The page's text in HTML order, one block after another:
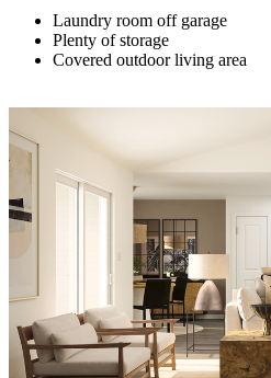
Laundry room off garage
Plenty of storage
Covered outdoor living area